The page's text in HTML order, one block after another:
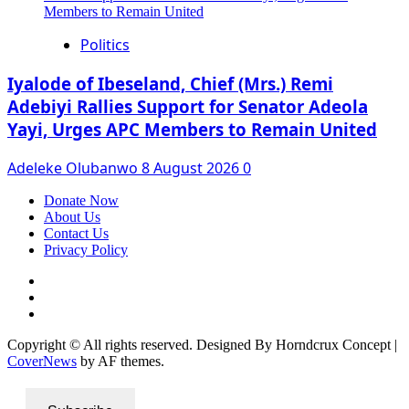
Politics
Iyalode of Ibeseland, Chief (Mrs.) Remi
Adebiyi Rallies Support for Senator Adeola
Yayi, Urges APC Members to Remain United
Adeleke Olubanwo 8 August 20260
Donate Now
About Us
Contact Us
Privacy Policy
Copyright © All rights reserved. Designed By Horndcrux Concept |
CoverNews by AF themes.